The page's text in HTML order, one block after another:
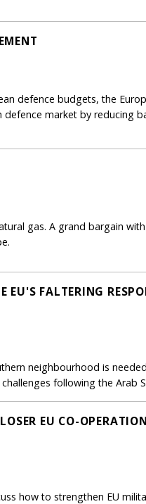
defence budgets, the
market by reducing
gas. A grand bargain
FALTERING
neighbourhood is
following the Arab
EU CO-
how to strengthen EU